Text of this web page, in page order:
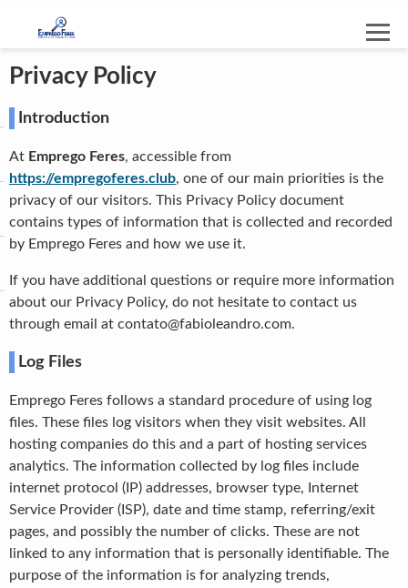
Privacy Policy
Introduction
At Emprego Feres, accessible from
https://empregoferes.club, one of our main priorities is the
privacy of our visitors. This Privacy Policy document
contains types of information that is collected and recorded
by Emprego Feres and how we use it.
If you have additional questions or require more information
about our Privacy Policy, do not hesitate to contact us
through email at contato@fabioleandro.com.
Log Files
Emprego Feres follows a standard procedure of using log
files. These files log visitors when they visit websites. All
hosting companies do this and a part of hosting services
analytics. The information collected by log files include
internet protocol (IP) addresses, browser type, Internet
Service Provider (ISP), date and time stamp, referring/exit
pages, and possibly the number of clicks. These are not
linked to any information that is personally identifiable. The
purpose of the information is for analyzing trends,